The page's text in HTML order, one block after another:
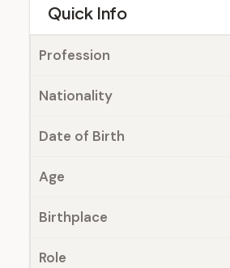
Quick Info
Profession
Nationality
Date of Birth
Age
Birthplace
Role